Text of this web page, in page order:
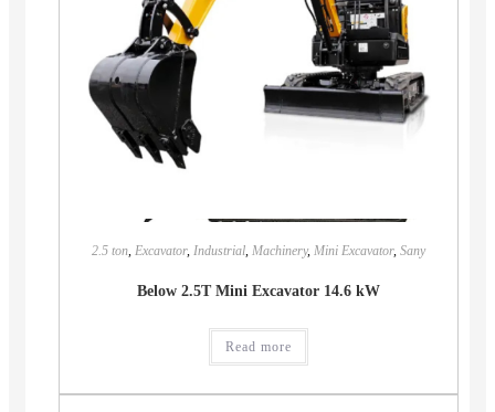
2.5 ton, Excavator, Industrial, Machinery, Mini Excavator, Sany
Below 2.5T Mini Excavator 14.6 kW
Read more